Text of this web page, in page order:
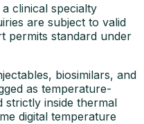
clinical specialty
are subject to valid
permits standard under
biosimilars, and
as temperature-
strictly inside thermal
digital temperature